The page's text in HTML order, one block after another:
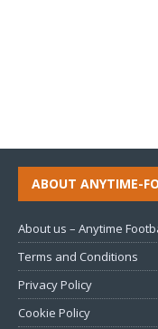
ABOUT ANYTIME-
About us – Anytime
Terms and Conditions
Privacy Policy
Cookie Policy